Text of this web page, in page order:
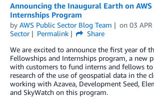
Announcing the Inaugural Earth on
Internships Program
by AWS Public Sector Blog Team on 03
Sector
Permalink
Share
We are excited to announce the first year of
Fellowships and Internships program, a new
with customers to fund interns and fellows to
research of the use of geospatial data in the
working with Azavea, Development Seed,
and SkyWatch on this program.